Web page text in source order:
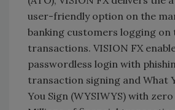
user-friendly option on the
banking customers logging on
transactions. VISION FX
passwordless login with
transaction signing and What
You Sign (WYSIWYS) with